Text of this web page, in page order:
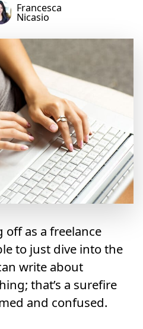
Francesca
Nicasio
off as a freelance
to just dive into the
write about
that’s a surefire
and confused.